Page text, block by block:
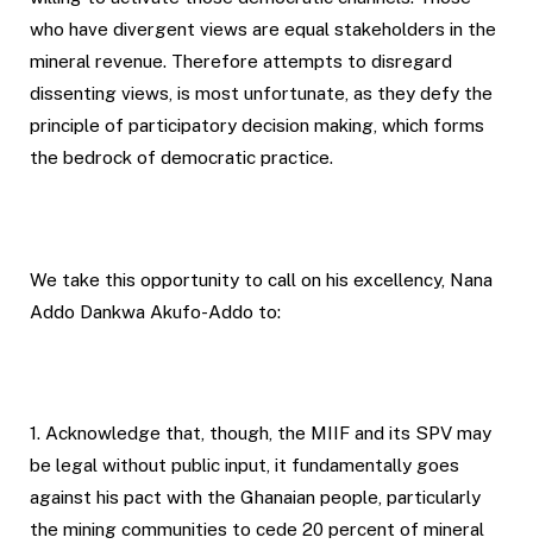
who have divergent views are equal stakeholders in the
mineral revenue. Therefore attempts to disregard
dissenting views, is most unfortunate, as they defy the
principle of participatory decision making, which forms
the bedrock of democratic practice.
We take this opportunity to call on his excellency, Nana
Addo Dankwa Akufo-Addo to:
1. Acknowledge that, though, the MIIF and its SPV may
be legal without public input, it fundamentally goes
against his pact with the Ghanaian people, particularly
the mining communities to cede 20 percent of mineral